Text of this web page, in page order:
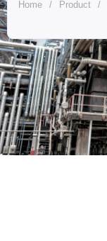
Home / Product /